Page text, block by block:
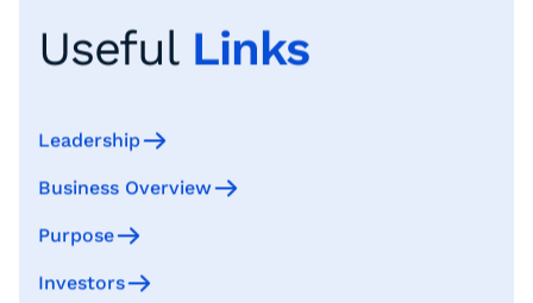
Useful Links
Leadership
Business Overview
Purpose
Investors